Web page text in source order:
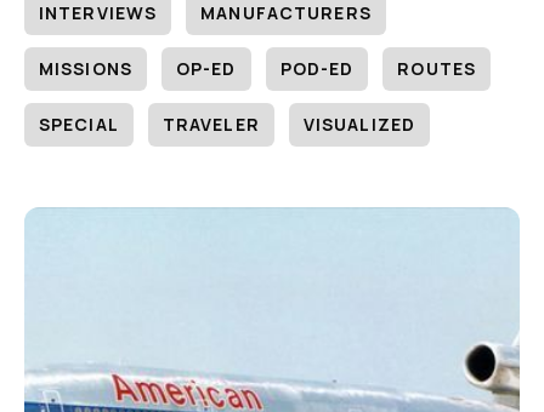
INTERVIEWS MANUFACTURERS
MISSIONS OP-ED POD-ED ROUTES
SPECIAL TRAVELER VISUALIZED